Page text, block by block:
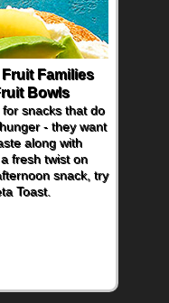
Families
Bowls
snacks that do
- they want
along with
fresh twist on
snack, try
Toast.